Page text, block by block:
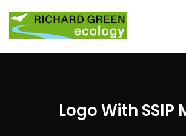
Logo With SSIP